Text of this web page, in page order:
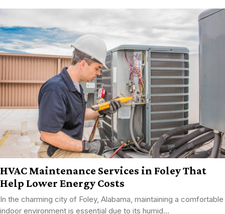
HVAC Maintenance Services in Foley That
Help Lower Energy Costs
In the charming city of Foley, Alabama, maintaining a comfortable
indoor environment is essential due to its humid...